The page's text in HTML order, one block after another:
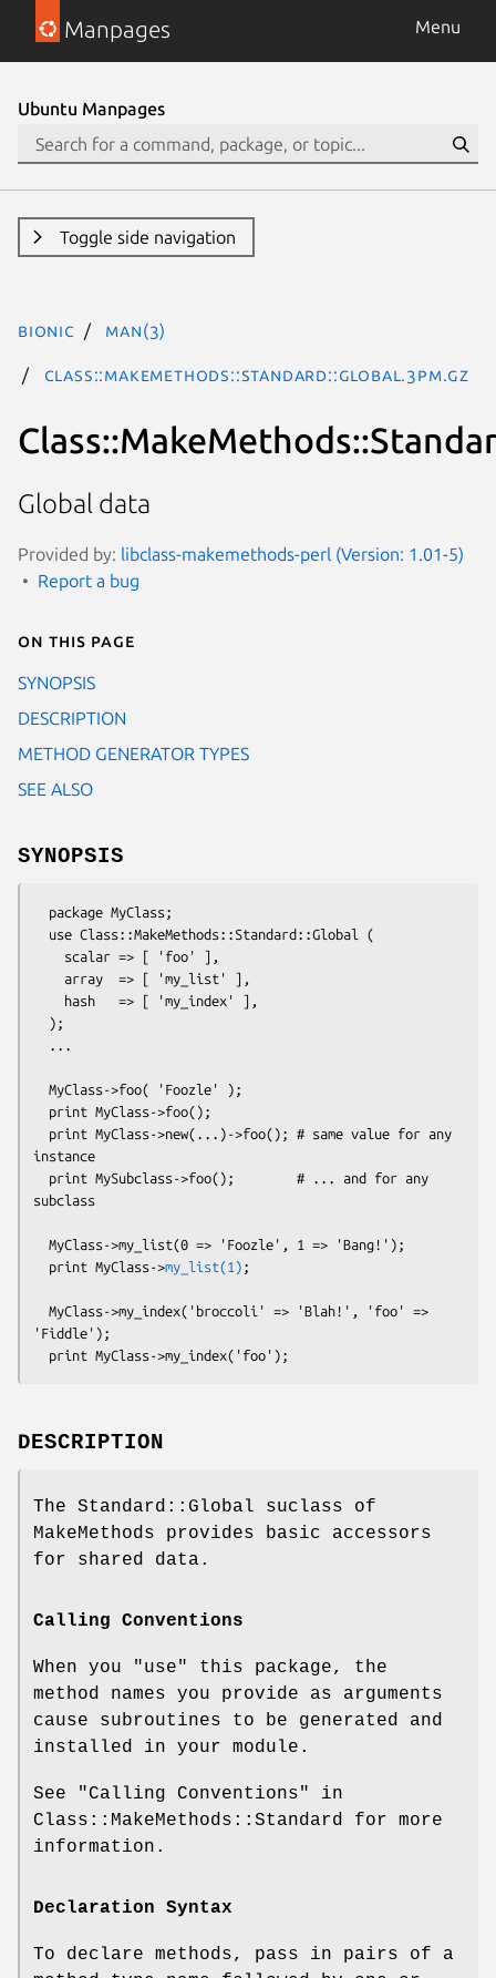
Manpages Menu
Ubuntu Manpages
Toggle side navigation
bionic man(3)
Class::MakeMethods::Standard::Global.3pm.gz
Global data
Provided by: libclass-makemethods-perl (Version: 1.01-5)
Report a bug
On this page
SYNOPSIS
DESCRIPTION
METHOD GENERATOR TYPES
SEE ALSO
SYNOPSIS
instance
subclass
  print MyClass->
my_list(1) ;
'Fiddle');
DESCRIPTION
The Standard::Global suclass of
MakeMethods provides basic accessors
for shared data.
Calling Conventions
When you "use"
this package, the
method names you provide as arguments
cause subroutines to be generated and
installed in your module.
See "Calling Conventions" in
Class::MakeMethods::Standard for more
information.
Declaration Syntax
To declare methods, pass in pairs of a